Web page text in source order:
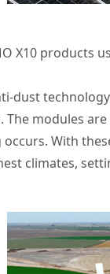
X10 products
dust
The modules
With
climates,